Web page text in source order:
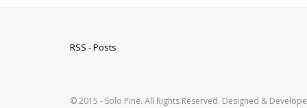
RSS - Posts
© 2015 - Solo Pine. All Rights Reserved. Designed &